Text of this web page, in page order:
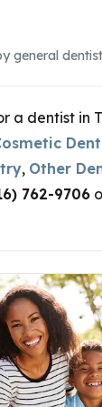
general
a dentist in
, Other
762-9706